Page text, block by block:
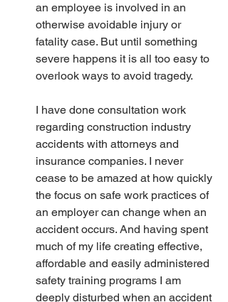
an employee is involved in an
otherwise avoidable injury or
fatality case. But until something
severe happens it is all too easy to
overlook ways to avoid tragedy.
I have done consultation work
regarding construction industry
accidents with attorneys and
insurance companies. I never
cease to be amazed at how quickly
the focus on safe work practices of
an employer can change when an
accident occurs. And having spent
much of my life creating effective,
affordable and easily administered
safety training programs I am
deeply disturbed when an accident